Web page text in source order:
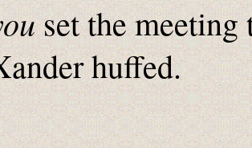
set the meeting
huffed.